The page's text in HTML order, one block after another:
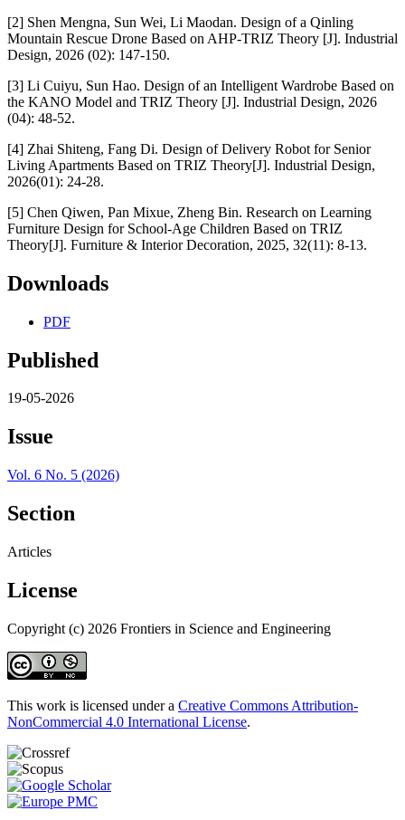
[2] Shen Mengna, Sun Wei, Li Maodan. Design of a Qinling
Mountain Rescue Drone Based on AHP-TRIZ Theory [J]. Industrial
Design, 2026 (02): 147-150.
[3] Li Cuiyu, Sun Hao. Design of an Intelligent Wardrobe Based on
the KANO Model and TRIZ Theory [J]. Industrial Design, 2026
(04): 48-52.
[4] Zhai Shiteng, Fang Di. Design of Delivery Robot for Senior
Living Apartments Based on TRIZ Theory[J]. Industrial Design,
2026(01): 24-28.
[5] Chen Qiwen, Pan Mixue, Zheng Bin. Research on Learning
Furniture Design for School-Age Children Based on TRIZ
Theory[J]. Furniture & Interior Decoration, 2025, 32(11): 8-13.
Downloads
PDF
Published
19-05-2026
Issue
Vol. 6 No. 5 (2026)
Section
Articles
License
Copyright (c) 2026 Frontiers in Science and Engineering
This work is licensed under a Creative Commons Attribution-
NonCommercial 4.0 International License.